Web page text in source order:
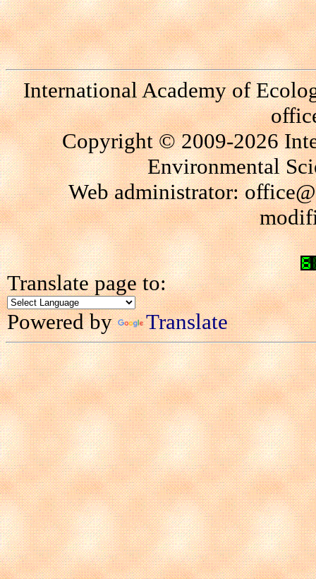
International Academy of
Copyright © 2009-2026
Environmental
Web administrator:
Translate page to:
Powered by
Translate